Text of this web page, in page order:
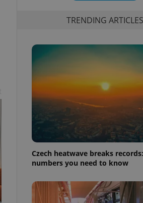
TRENDING ARTICLES
Czech heatwave breaks
numbers you need to know